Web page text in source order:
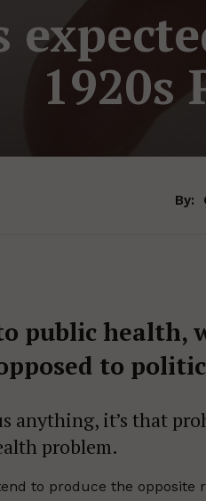
1920s
By:
public health,
to
anything, it’s that
problem.
to produce the